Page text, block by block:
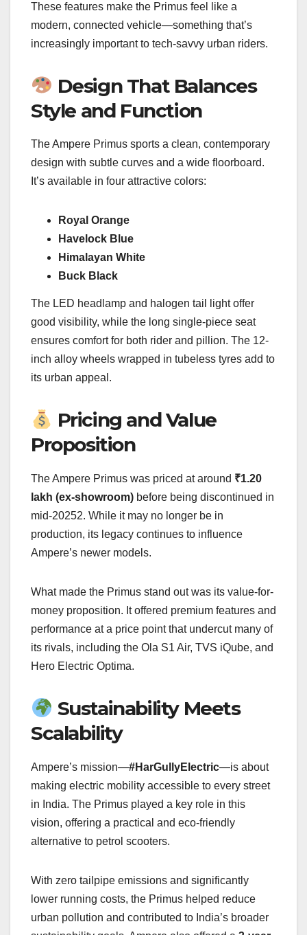
These features make the Primus feel like a
modern, connected vehicle—something that’s
increasingly important to tech-savvy urban riders.
Design That Balances
Style and Function
The Ampere Primus sports a clean, contemporary
design with subtle curves and a wide floorboard.
It’s available in four attractive colors:
Royal Orange
Havelock Blue
Himalayan White
Buck Black
The LED headlamp and halogen tail light offer
good visibility, while the long single-piece seat
ensures comfort for both rider and pillion. The 12-
inch alloy wheels wrapped in tubeless tyres add to
its urban appeal.
Pricing and Value
Proposition
The Ampere Primus was priced at around ₹1.20
lakh (ex-showroom) before being discontinued in
mid-20252. While it may no longer be in
production, its legacy continues to influence
Ampere’s newer models.
What made the Primus stand out was its value-for-
money proposition. It offered premium features and
performance at a price point that undercut many of
its rivals, including the Ola S1 Air, TVS iQube, and
Hero Electric Optima.
Sustainability Meets
Scalability
Ampere’s mission—#HarGullyElectric—is about
making electric mobility accessible to every street
in India. The Primus played a key role in this
vision, offering a practical and eco-friendly
alternative to petrol scooters.
With zero tailpipe emissions and significantly
lower running costs, the Primus helped reduce
urban pollution and contributed to India’s broader